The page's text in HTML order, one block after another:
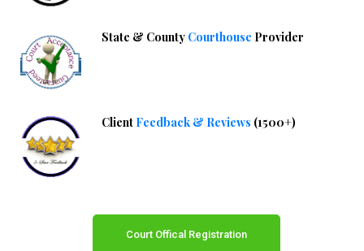
State & County Courthouse Provider
Client Feedback & Reviews (1500+)
Court Offical Registration